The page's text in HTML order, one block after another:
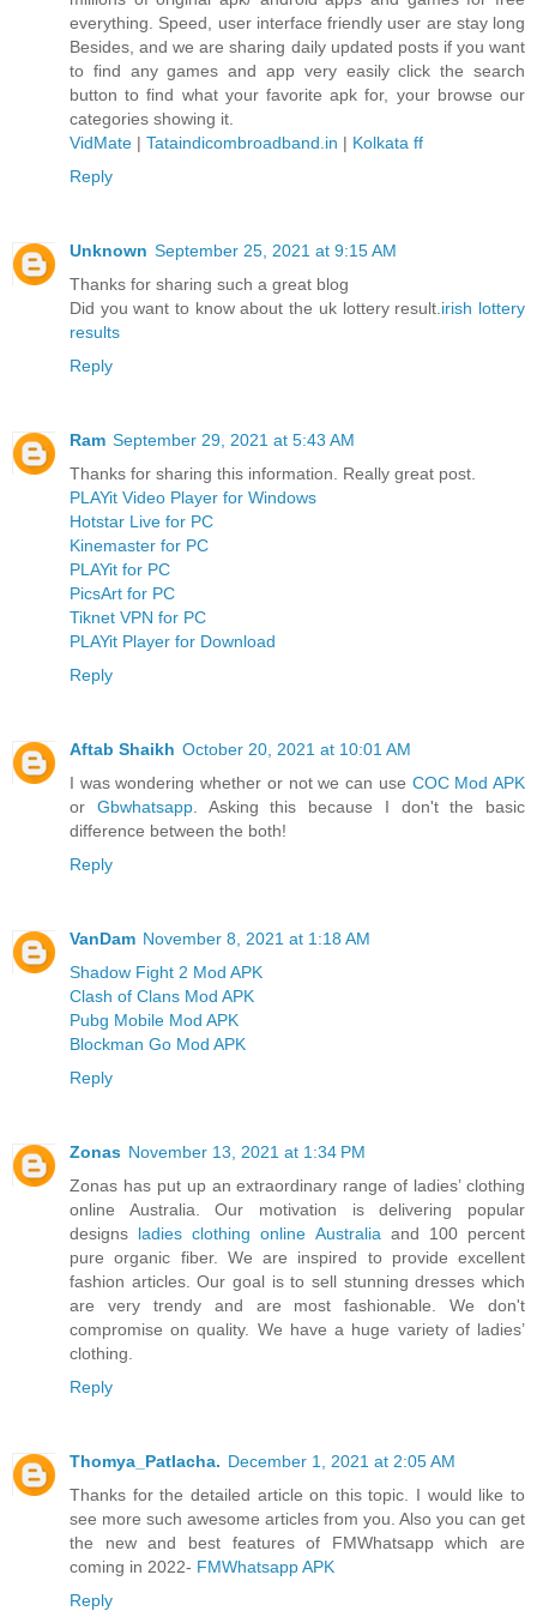
everything. Speed, user interface friendly user are stay long
Besides, and we are sharing daily updated posts if you want
to find any games and app very easily click the search
button to find what your favorite apk for, your browse our
categories showing it.
VidMate | Tataindicombroadband.in | Kolkata ff
Reply
Unknown September 25, 2021 at 9:15 AM
Thanks for sharing such a great blog
Did you want to know about the uk lottery result. irish lottery
results
Reply
Ram September 29, 2021 at 5:43 AM
Thanks for sharing this information. Really great post.
PLAYit Video Player for Windows
Hotstar Live for PC
Kinemaster for PC
PLAYit for PC
PicsArt for PC
Tiknet VPN for PC
PLAYit Player for Download
Reply
Aftab Shaikh October 20, 2021 at 10:01 AM
I was wondering whether or not we can use COC Mod APK
or Gbwhatsapp. Asking this because I don't the basic
difference between the both!
Reply
VanDam November 8, 2021 at 1:18 AM
Shadow Fight 2 Mod APK
Clash of Clans Mod APK
Pubg Mobile Mod APK
Blockman Go Mod APK
Reply
Zonas November 13, 2021 at 1:34 PM
Zonas has put up an extraordinary range of ladies’ clothing
online Australia. Our motivation is delivering popular
designs ladies clothing online Australia and 100 percent
pure organic fiber. We are inspired to provide excellent
fashion articles. Our goal is to sell stunning dresses which
are very trendy and are most fashionable. We don't
compromise on quality. We have a huge variety of ladies’
clothing.
Reply
Thomya_Patlacha. December 1, 2021 at 2:05 AM
Thanks for the detailed article on this topic. I would like to
see more such awesome articles from you. Also you can get
the new and best features of FMWhatsapp which are
coming in 2022- FMWhatsapp APK
Reply